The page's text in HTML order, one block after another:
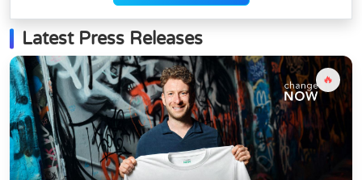
Latest Press Releases
🔥